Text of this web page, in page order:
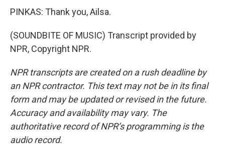
PINKAS: Thank you, Ailsa.
(SOUNDBITE OF MUSIC) Transcript provided by
NPR, Copyright NPR.
NPR transcripts are created on a rush deadline by
an NPR contractor. This text may not be in its final
form and may be updated or revised in the future.
Accuracy and availability may vary. The
authoritative record of NPR’s programming is the
audio record.